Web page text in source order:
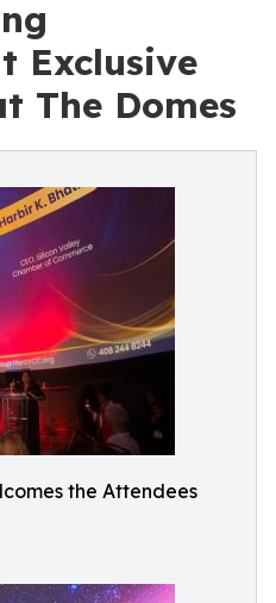
Exclusive
The Domes
the Attendees